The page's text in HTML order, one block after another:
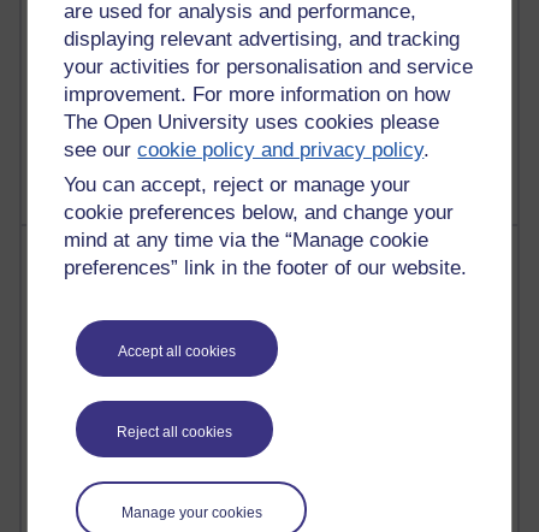
are used for analysis and performance,
displaying relevant advertising, and tracking
your activities for personalisation and service
improvement. For more information on how
The Open University uses cookies please
see ourcookie policy and privacy policy.
You can accept, reject or manage your
cookie preferences below, and change your
mind at any time via the “Manage cookie
preferences” link in the footer of our website.
Accept all cookies
Reject all cookies
Manage your cookies
1 comments
Untitled post
Wednesday 5 August 2026 at 14:04
Most visited
Active blogs (contain a post in the past month) with the
most number of visits
Time period